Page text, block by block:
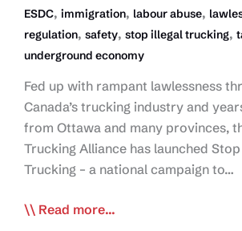
ESDC, immigration, labour abuse,
regulation, safety, stop illegal trucking,
underground economy
Fed up with rampant lawlessness
Canada’s trucking industry and
from Ottawa and many provinces,
Trucking Alliance has launched
Trucking – a national campaign to…
CTA
Read more...